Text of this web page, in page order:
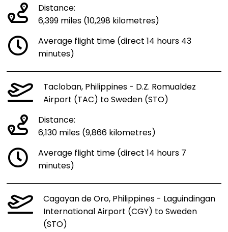
Distance:
6,399 miles (10,298 kilometres)
Average flight time (direct 14 hours 43
minutes)
Tacloban, Philippines - D.Z. Romualdez
Airport (TAC) to Sweden (STO)
Distance:
6,130 miles (9,866 kilometres)
Average flight time (direct 14 hours 7
minutes)
Cagayan de Oro, Philippines - Laguindingan
International Airport (CGY) to Sweden
(STO)